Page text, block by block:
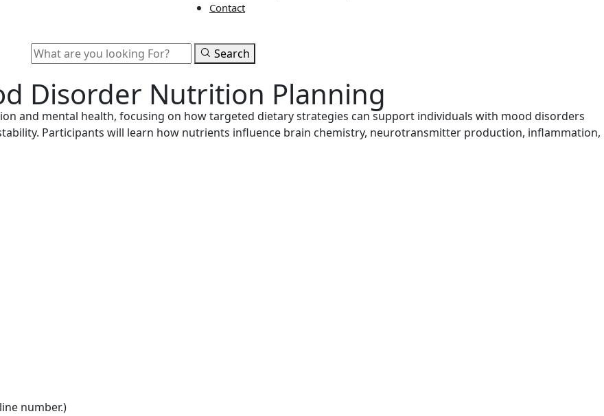
Contact
Search
Disorder Nutrition Planning
and mental health, focusing on how targeted dietary strategies can support individuals with mood disorders
Participants will learn how nutrients influence brain chemistry, neurotransmitter production, inflammation,
number.)